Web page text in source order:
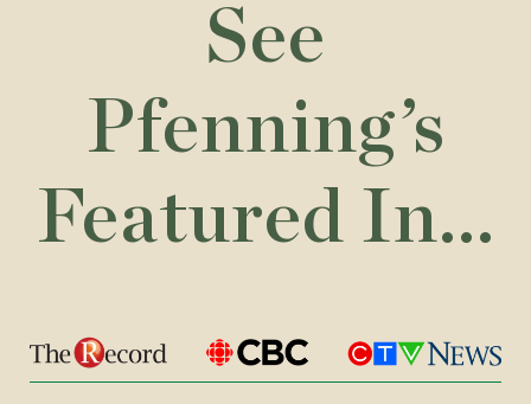
See
Pfenning’s
Featured In...